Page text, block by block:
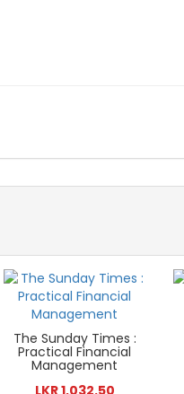
The Sunday Times :
Practical Financial
Management
LKR 1,032.50